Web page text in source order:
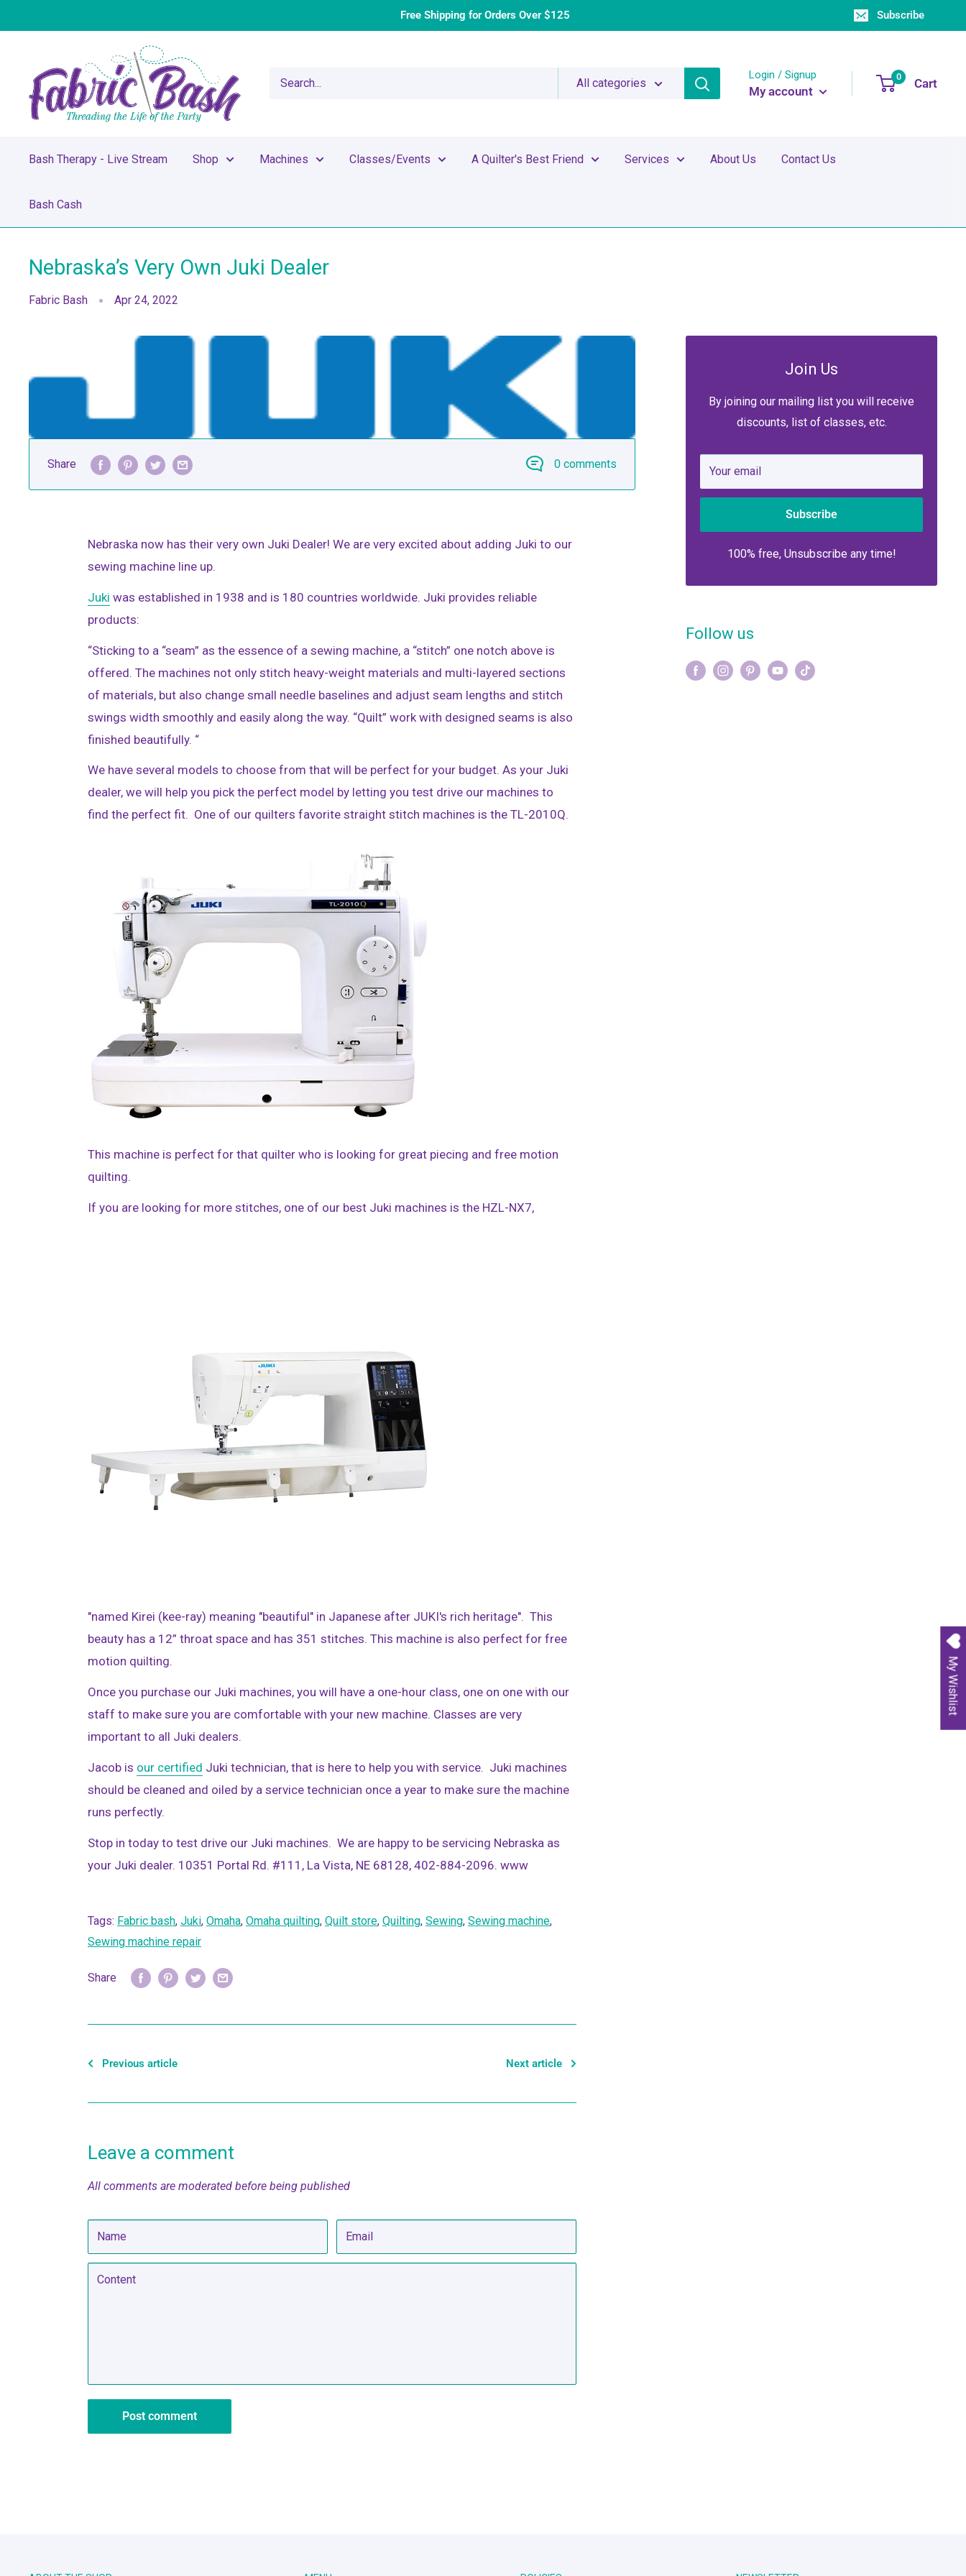
to
Free Shipping for Orders Over $125 Subscribe
Bash
All categories
Login / Signup
My account
0 Cart
Bash Therapy - Live Stream Shop Machines Classes/Events A Quilter's Best Friend Services About Us Contact Us
Bash Cash
Nebraska’s Very Own Juki Dealer
Fabric Bash Apr 24, 2022
Share 0 comments
Nebraska now has their very own Juki Dealer! We are very excited about adding Juki to our
sewing machine line up.
Juki was established in 1938 and is 180 countries worldwide. Juki provides reliable
products:
“Sticking to a “seam” as the essence of a sewing machine, a “stitch” one notch above is
offered. The machines not only stitch heavy-weight materials and multi-layered sections
of materials, but also change small needle baselines and adjust seam lengths and stitch
swings width smoothly and easily along the way. “Quilt” work with designed seams is also
finished beautifully. “
We have several models to choose from that will be perfect for your budget. As your Juki
dealer, we will help you pick the perfect model by letting you test drive our machines to
find the perfect fit. One of our quilters favorite straight stitch machines is the TL-2010Q.
This machine is perfect for that quilter who is looking for great piecing and free motion
quilting.
If you are looking for more stitches, one of our best Juki machines is the HZL-NX7,
"named Kirei (kee-ray) meaning "beautiful" in Japanese after JUKI's rich heritage". This
beauty has a 12” throat space and has 351 stitches. This machine is also perfect for free
motion quilting.
Once you purchase our Juki machines, you will have a one-hour class, one on one with our
staff to make sure you are comfortable with your new machine. Classes are very
important to all Juki dealers.
Jacob is our certified Juki technician, that is here to help you with service. Juki machines
should be cleaned and oiled by a service technician once a year to make sure the machine
runs perfectly.
Stop in today to test drive our Juki machines. We are happy to be servicing Nebraska as
your Juki dealer. 10351 Portal Rd. #111, La Vista, NE 68128, 402-884-2096. www
Tags: Fabric bash, Juki, Omaha, Omaha quilting, Quilt store, Quilting, Sewing, Sewing machine,
Sewing machine repair
Share
Previous article Next article
Leave a comment
All comments are moderated before being published
Name Email
Content
Post comment
Join Us
By joining our mailing list you will receive
discounts, list of classes, etc.
Your email
Subscribe
100% free, Unsubscribe any time!
Follow us
My Wishlist